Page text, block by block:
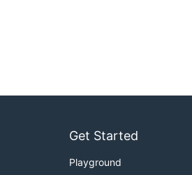
Get Started
Playground